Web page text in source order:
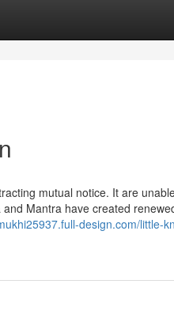
mutual notice. It are
Mantra have created
design.com/little-